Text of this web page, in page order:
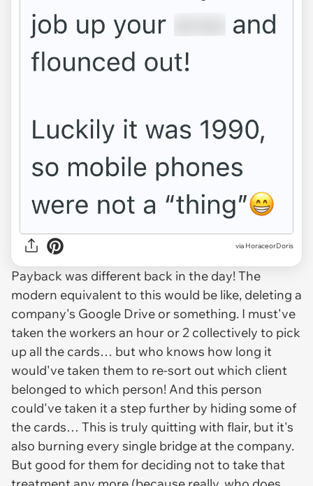
via HoraceorDoris
Payback was different back in the day! The
modern equivalent to this would be like, deleting a
company's Google Drive or something. I must've
taken the workers an hour or 2 collectively to pick
up all the cards… but who knows how long it
would've taken them to re-sort out which client
belonged to which person! And this person
could've taken it a step further by hiding some of
the cards… This is truly quitting with flair, but it's
also burning every single bridge at the company.
But good for them for deciding not to take that